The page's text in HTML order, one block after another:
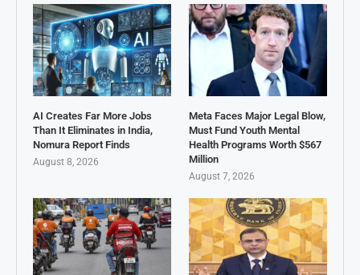
AI Creates Far More Jobs
Than It Eliminates in India,
Nomura Report Finds
August 8, 2026
Meta Faces Major Legal Blow,
Must Fund Youth Mental
Health Programs Worth $567
Million
August 7, 2026